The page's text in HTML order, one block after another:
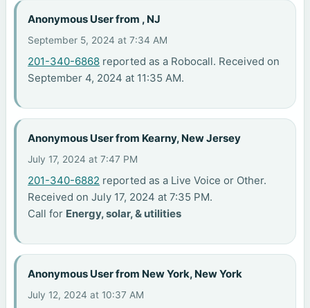
Anonymous User from , NJ
September 5, 2024 at 7:34 AM
201-340-6868 reported as a Robocall. Received on
September 4, 2024 at 11:35 AM.
Anonymous User from Kearny, New Jersey
July 17, 2024 at 7:47 PM
201-340-6882 reported as a Live Voice or Other.
Received on July 17, 2024 at 7:35 PM.
Call for Energy, solar, & utilities
Anonymous User from New York, New York
July 12, 2024 at 10:37 AM